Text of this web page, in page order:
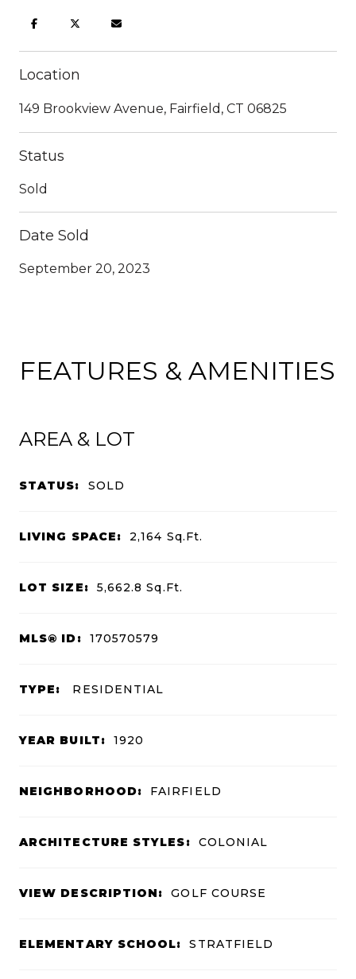
Location
149 Brookview Avenue, Fairfield, CT 06825
Status
Sold
Date Sold
September 20, 2023
FEATURES & AMENITIES
AREA & LOT
STATUS: SOLD
LIVING SPACE: 2,164 Sq.Ft.
LOT SIZE: 5,662.8Sq.Ft.
MLS® ID: 170570579
TYPE: RESIDENTIAL
YEAR BUILT: 1920
NEIGHBORHOOD: FAIRFIELD
ARCHITECTURE STYLES: COLONIAL
VIEW DESCRIPTION: GOLF COURSE
ELEMENTARY SCHOOL: STRATFIELD